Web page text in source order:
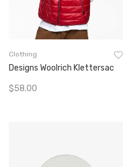
Clothing
Designs Woolrich Klettersac
$58.00